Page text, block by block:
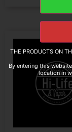
THE PRODUCTS ON
By entering this
location in